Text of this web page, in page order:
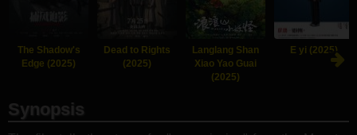
The Shadow's
Edge (2025)
Dead to Rights
(2025)
Langlang Shan
Xiao Yao Guai
(2025)
E yi (2025)
Synopsis